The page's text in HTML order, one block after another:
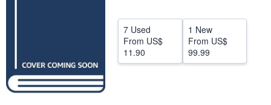
CLOSE
7 Used
From US$
11.90
1 New
From US$
99.99